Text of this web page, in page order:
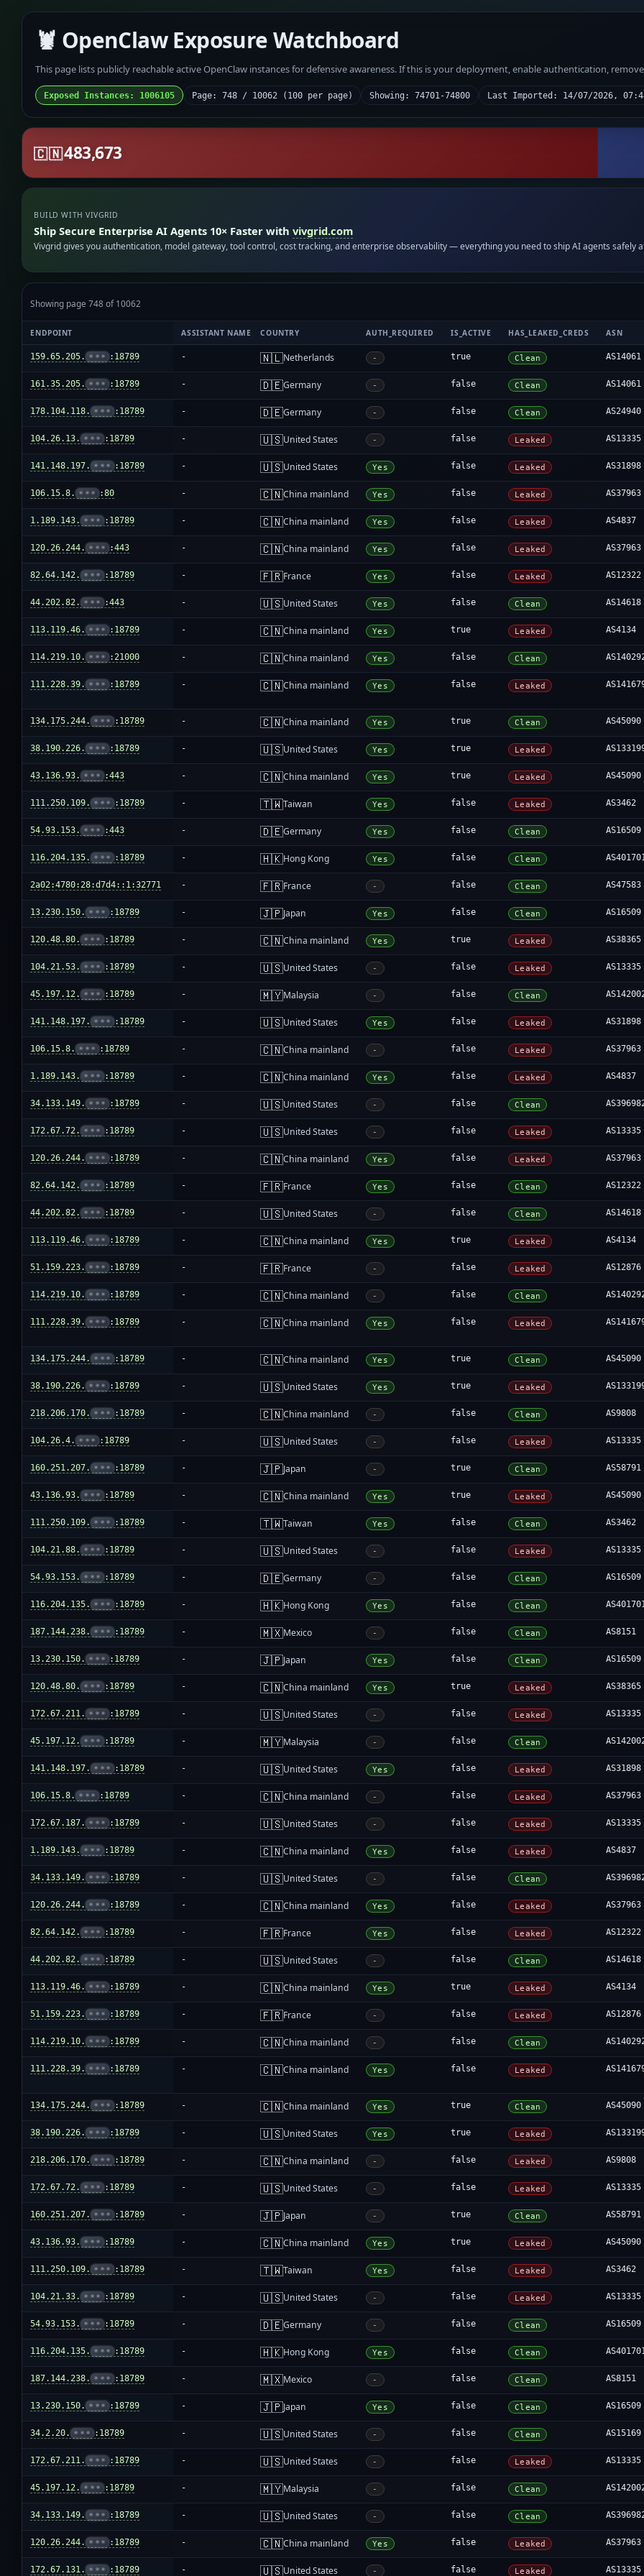
🦞 OpenClaw Exposure Watchboard
This page lists publicly reachable active OpenClaw instances for defensive awareness. If this is your deployment, enable authentication,
Exposed Instances: 1006105 Page: 748 / 10062 (100 per page) Showing: 74701-74800 Last Imported: 14/07/2026,
🇨🇳483,673
BUILD WITH VIVGRID
Ship Secure Enterprise AI Agents 10× Faster withvivgrid.com
Vivgrid gives you authentication, model gateway, tool control, cost tracking, and enterprise observability — everything you need to ship AI agents safely
Showing page 748 of 10062
ENDPOINT ASSISTANT NAME COUNTRY AUTH_REQUIRED IS_ACTIVE HAS_LEAKED_CREDS ASN
159.65.205. ••• :18789 - 🇳🇱Netherlands - true Clean AS14061
161.35.205. ••• :18789 - 🇩🇪Germany - false Clean AS14061
178.104.118. ••• :18789 - 🇩🇪Germany - false Clean AS24940
104.26.13. ••• :18789 - 🇺🇸United States - false Leaked AS13335
141.148.197. ••• :18789 - 🇺🇸United States Yes false Leaked AS31898
106.15.8. ••• :80 - 🇨🇳China mainland Yes false Leaked AS37963
1.189.143. ••• :18789 - 🇨🇳China mainland Yes false Leaked AS4837
120.26.244. ••• :443 - 🇨🇳China mainland Yes false Leaked AS37963
82.64.142. ••• :18789 - 🇫🇷France Yes false Leaked AS12322
44.202.82. ••• :443 - 🇺🇸United States Yes false Clean AS14618
113.119.46. ••• :18789 - 🇨🇳China mainland Yes true Leaked AS4134
114.219.10. ••• :21000 - 🇨🇳China mainland Yes false Clean
111.228.39. ••• :18789 - 🇨🇳China mainland Yes false Leaked
134.175.244. ••• :18789 - 🇨🇳China mainland Yes true Clean AS45090
38.190.226. ••• :18789 - 🇺🇸United States Yes true Leaked
43.136.93. ••• :443 - 🇨🇳China mainland Yes true Leaked AS45090
111.250.109. ••• :18789 - 🇹🇼Taiwan Yes false Leaked AS3462
54.93.153. ••• :443 - 🇩🇪Germany Yes false Clean AS16509
116.204.135. ••• :18789 - 🇭🇰Hong Kong Yes false Clean
2a02:4780:28:d7d4::1:32771 - 🇫🇷France - false Clean AS47583
13.230.150. ••• :18789 - 🇯🇵Japan Yes false Clean AS16509
120.48.80. ••• :18789 - 🇨🇳China mainland Yes true Leaked AS38365
104.21.53. ••• :18789 - 🇺🇸United States - false Leaked AS13335
45.197.12. ••• :18789 - 🇲🇾Malaysia - false Clean
141.148.197. ••• :18789 - 🇺🇸United States Yes false Leaked AS31898
106.15.8. ••• :18789 - 🇨🇳China mainland - false Leaked AS37963
1.189.143. ••• :18789 - 🇨🇳China mainland Yes false Leaked AS4837
34.133.149. ••• :18789 - 🇺🇸United States - false Clean
172.67.72. ••• :18789 - 🇺🇸United States - false Leaked AS13335
120.26.244. ••• :18789 - 🇨🇳China mainland Yes false Leaked AS37963
82.64.142. ••• :18789 - 🇫🇷France Yes false Clean AS12322
44.202.82. ••• :18789 - 🇺🇸United States - false Clean AS14618
113.119.46. ••• :18789 - 🇨🇳China mainland Yes true Leaked AS4134
51.159.223. ••• :18789 - 🇫🇷France - false Leaked AS12876
114.219.10. ••• :18789 - 🇨🇳China mainland - false Clean
111.228.39. ••• :18789 - 🇨🇳China mainland Yes false Leaked
134.175.244. ••• :18789 - 🇨🇳China mainland Yes true Clean AS45090
38.190.226. ••• :18789 - 🇺🇸United States Yes true Leaked
218.206.170. ••• :18789 - 🇨🇳China mainland - false Clean AS9808
104.26.4. ••• :18789 - 🇺🇸United States - false Leaked AS13335
160.251.207. ••• :18789 - 🇯🇵Japan - true Clean AS58791
43.136.93. ••• :18789 - 🇨🇳China mainland Yes true Leaked AS45090
111.250.109. ••• :18789 - 🇹🇼Taiwan Yes false Clean AS3462
104.21.88. ••• :18789 - 🇺🇸United States - false Leaked AS13335
54.93.153. ••• :18789 - 🇩🇪Germany - false Clean AS16509
116.204.135. ••• :18789 - 🇭🇰Hong Kong Yes false Clean
187.144.238. ••• :18789 - 🇲🇽Mexico - false Clean AS8151
13.230.150. ••• :18789 - 🇯🇵Japan Yes false Clean AS16509
120.48.80. ••• :18789 - 🇨🇳China mainland Yes true Leaked AS38365
172.67.211. ••• :18789 - 🇺🇸United States - false Leaked AS13335
45.197.12. ••• :18789 - 🇲🇾Malaysia - false Clean
141.148.197. ••• :18789 - 🇺🇸United States Yes false Leaked AS31898
106.15.8. ••• :18789 - 🇨🇳China mainland - false Leaked AS37963
172.67.187. ••• :18789 - 🇺🇸United States - false Leaked AS13335
1.189.143. ••• :18789 - 🇨🇳China mainland Yes false Leaked AS4837
34.133.149. ••• :18789 - 🇺🇸United States - false Clean
120.26.244. ••• :18789 - 🇨🇳China mainland Yes false Leaked AS37963
82.64.142. ••• :18789 - 🇫🇷France Yes false Leaked AS12322
44.202.82. ••• :18789 - 🇺🇸United States - false Clean AS14618
113.119.46. ••• :18789 - 🇨🇳China mainland Yes true Leaked AS4134
51.159.223. ••• :18789 - 🇫🇷France - false Leaked AS12876
114.219.10. ••• :18789 - 🇨🇳China mainland - false Clean
111.228.39. ••• :18789 - 🇨🇳China mainland Yes false Leaked
134.175.244. ••• :18789 - 🇨🇳China mainland Yes true Clean AS45090
38.190.226. ••• :18789 - 🇺🇸United States Yes true Leaked
218.206.170. ••• :18789 - 🇨🇳China mainland - false Leaked AS9808
172.67.72. ••• :18789 - 🇺🇸United States - false Leaked AS13335
160.251.207. ••• :18789 - 🇯🇵Japan - true Clean AS58791
43.136.93. ••• :18789 - 🇨🇳China mainland Yes true Leaked AS45090
111.250.109. ••• :18789 - 🇹🇼Taiwan Yes false Leaked AS3462
104.21.33. ••• :18789 - 🇺🇸United States - false Leaked AS13335
54.93.153. ••• :18789 - 🇩🇪Germany - false Clean AS16509
116.204.135. ••• :18789 - 🇭🇰Hong Kong Yes false Clean
187.144.238. ••• :18789 - 🇲🇽Mexico - false Clean AS8151
13.230.150. ••• :18789 - 🇯🇵Japan Yes false Clean AS16509
34.2.20. ••• :18789 - 🇺🇸United States - false Clean AS15169
172.67.211. ••• :18789 - 🇺🇸United States - false Leaked AS13335
45.197.12. ••• :18789 - 🇲🇾Malaysia - false Clean
34.133.149. ••• :18789 - 🇺🇸United States - false Clean
120.26.244. ••• :18789 - 🇨🇳China mainland Yes false Leaked AS37963
172.67.131. ••• :18789 - 🇺🇸United States - false Leaked AS13335